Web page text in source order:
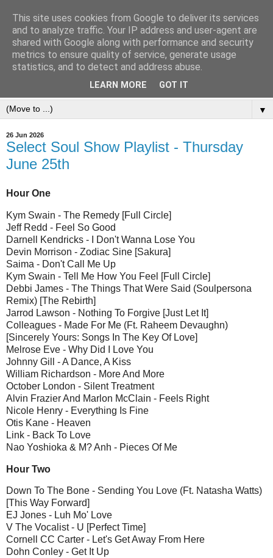
▼
26 Jun 2026
Select Soul Show Playlist - Thursday
June 25th
Hour One
Kym Swain - The Remedy [Full Circle]
Jeff Redd - Feel So Good
Darnell Kendricks - I Don't Wanna Lose You
Devin Morrison - Zodiac Sine [Sakura]
Saima - Don't Call Me Up
Kym Swain - Tell Me How You Feel [Full Circle]
Debbi James - The Things That Were Said (Soulpersona
Remix) [The Rebirth]
Jarrod Lawson - Nothing To Forgive [Just Let It]
Colleagues - Made For Me (Ft. Raheem Devaughn)
[Sincerely Yours: Songs In The Key Of Love]
Melrose Eve - Why Did I Love You
Johnny Gill - A Dance, A Kiss
William Richardson - More And More
October London - Silent Treatment
Alvin Frazier And Marlon McClain - Feels Right
Nicole Henry - Everything Is Fine
Otis Kane - Heaven
Link - Back To Love
Nao Yoshioka & M? Anh - Pieces Of Me
Hour Two
Down To The Bone - Sending You Love (Ft. Natasha Watts)
[This Way Forward]
EJ Jones - Luh Mo' Love
V The Vocalist - U [Perfect Time]
Cornell CC Carter - Let's Get Away From Here
Dohn Conley - Get It Up
This site uses cookies from Google to deliver its services
and to analyze traffic. Your IP address and user-agent are
shared with Google along with performance and security
metrics to ensure quality of service, generate usage
statistics, and to detect and address abuse.
LEARN MORE GOT IT